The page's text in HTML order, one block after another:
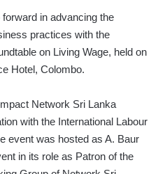
in advancing the
practices with the
on Living Wage, held on
Hotel, Colombo.
Network Sri Lanka
with the International Labour
event was hosted as A. Baur
in its role as Patron of the